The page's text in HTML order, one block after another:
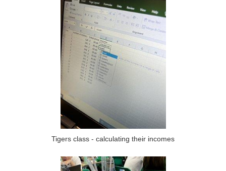
Tigers class - calculating their incomes